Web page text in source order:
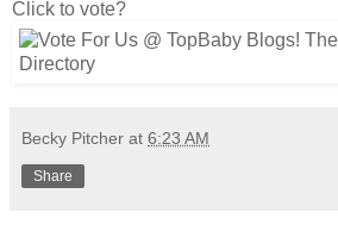
Click to vote?
Becky Pitcher at 6:23 AM
Share